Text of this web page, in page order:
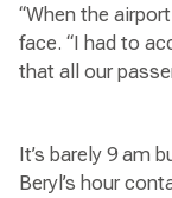
“When the
face. “I had to
that all our
It’s barely 9 am
Beryl’s hour